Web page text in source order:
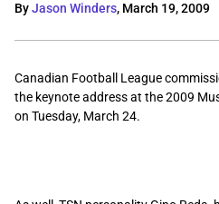
ByJason Winders, March 19, 2009
Canadian Football League
the keynote address at the 2009
on Tuesday, March 24.